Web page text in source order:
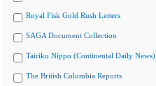
Royal Fisk Gold Rush Letters
SAGA Document Collection
Tairiku Nippo (Continental Daily News)
The British Columbia Reports